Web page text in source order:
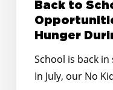
Back to
Hunger
School is back
In July, our No